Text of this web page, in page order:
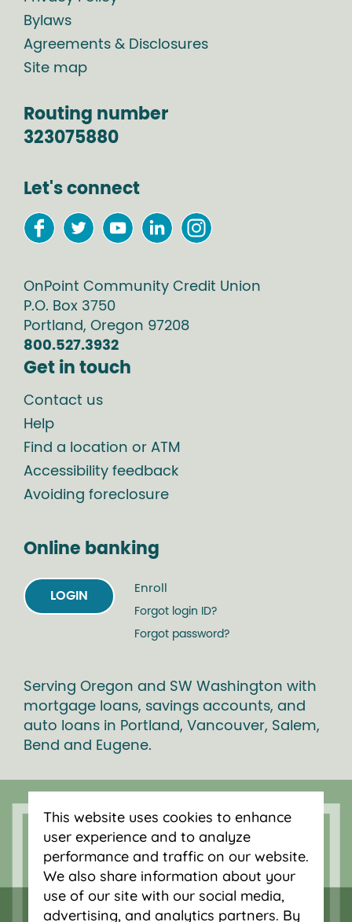
Bylaws
Agreements & Disclosures
Site map
Routing number
323075880
Let's connect
OnPoint Community Credit Union
P.O. Box 3750
Portland, Oregon 97208
800.527.3932
Get in touch
Contact us
Help
Find a location or ATM
Accessibility feedback
Avoiding foreclosure
Online banking
LOGIN
Enroll
Forgot login ID?
Forgot password?
Serving Oregon and SW Washington with
mortgage loans, savings accounts, and
auto loans in Portland, Vancouver, Salem,
Bend and Eugene.
This website uses cookies to enhance
user experience and to analyze
performance and traffic on our website.
We also share information about your
use of our site with our social media,
advertising, and analytics partners. By